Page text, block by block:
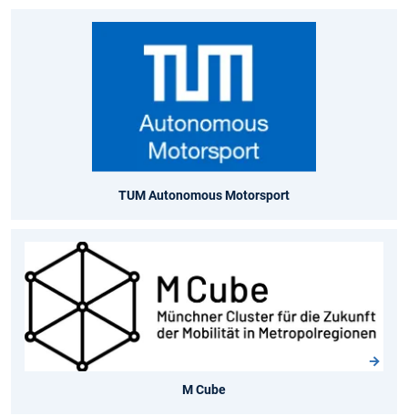
TUM Autonomous Motorsport
M Cube